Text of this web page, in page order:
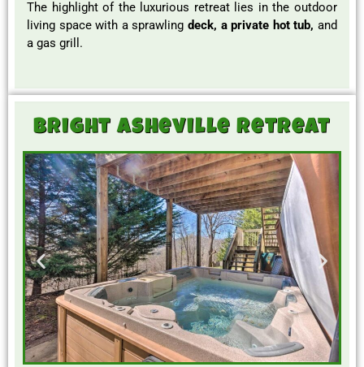
The highlight of the luxurious retreat lies in the outdoor
living space with a sprawling deck, a private hot tub, and
a gas grill.
Bright Asheville Retreat